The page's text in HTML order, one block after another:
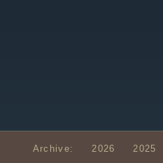
Archive: 2026 2025